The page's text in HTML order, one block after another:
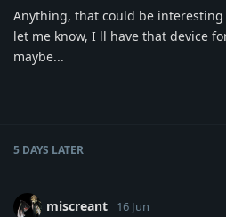
Anything, that could be interesting
let me know, I ll have that device
maybe...
5 DAYS LATER
miscreant 16 Jun